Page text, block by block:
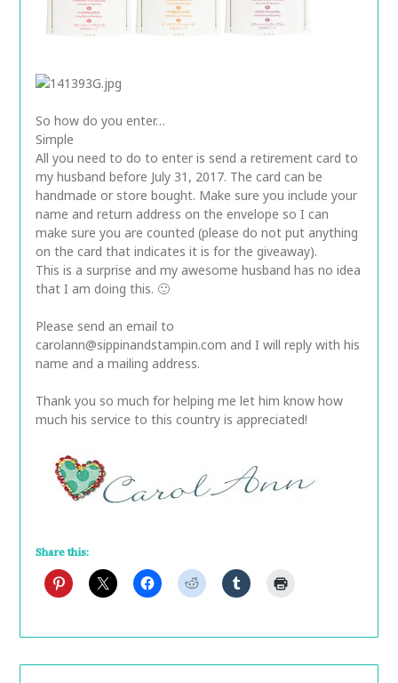
So how do you enter…
Simple
All you need to do to enter is send a retirement card to
my husband before July 31, 2017. The card can be
handmade or store bought. Make sure you include your
name and return address on the envelope so I can
make sure you are counted (please do not put anything
on the card that indicates it is for the giveaway).
This is a surprise and my awesome husband has no idea
that I am doing this. 🙂
Please send an email to
carolann@sippinandstampin.com and I will reply with his
name and a mailing address.
Thank you so much for helping me let him know how
much his service to this country is appreciated!
Share this: